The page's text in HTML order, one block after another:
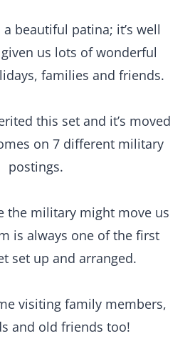
a beautiful patina; it’s well
us lots of wonderful
families and friends.
this set and it’s moved
on 7 different military
postings.
the military might move us
is always one of the first
set up and arranged.
visiting family members,
and old friends too!